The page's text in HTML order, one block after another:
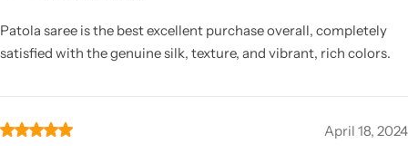
Patola saree is the best excellent purchase overall, completely
satisfied with the genuine silk, texture, and vibrant, rich colors.
April 18, 2024